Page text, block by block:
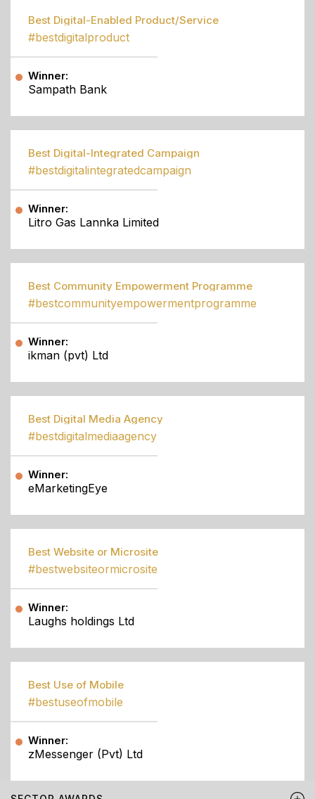
Best Digital-Enabled Product/Service
#bestdigitalproduct
Winner:
Sampath Bank
Best Digital-Integrated Campaign
#bestdigitalintegratedcampaign
Winner:
Litro Gas Lannka Limited
Best Community Empowerment Programme
#bestcommunityempowermentprogramme
Winner:
ikman (pvt) Ltd
Best Digital Media Agency
#bestdigitalmediaagency
Winner:
eMarketingEye
Best Website or Microsite
#bestwebsiteormicrosite
Winner:
Laughs holdings Ltd
Best Use of Mobile
#bestuseofmobile
Winner:
zMessenger (Pvt) Ltd